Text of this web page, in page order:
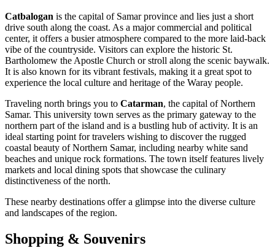
Catbalogan is the capital of Samar province and lies just a short
drive south along the coast. As a major commercial and political
center, it offers a busier atmosphere compared to the more laid-back
vibe of the countryside. Visitors can explore the historic St.
Bartholomew the Apostle Church or stroll along the scenic baywalk.
It is also known for its vibrant festivals, making it a great spot to
experience the local culture and heritage of the Waray people.
Traveling north brings you to Catarman, the capital of Northern
Samar. This university town serves as the primary gateway to the
northern part of the island and is a bustling hub of activity. It is an
ideal starting point for travelers wishing to discover the rugged
coastal beauty of Northern Samar, including nearby white sand
beaches and unique rock formations. The town itself features lively
markets and local dining spots that showcase the culinary
distinctiveness of the north.
These nearby destinations offer a glimpse into the diverse culture
and landscapes of the region.
Shopping & Souvenirs